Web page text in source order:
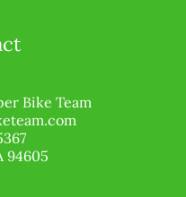
Bike Team
94605